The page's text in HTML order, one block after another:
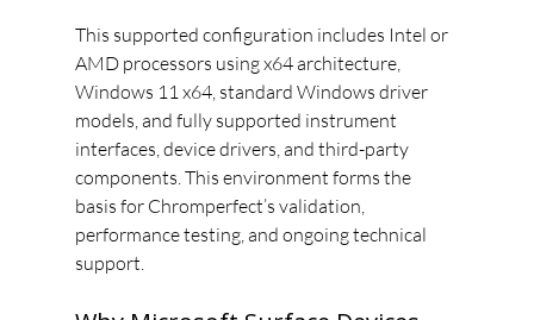
This supported configuration includes Intel or
AMD processors using x64 architecture,
Windows 11 x64, standard Windows driver
models, and fully supported instrument
interfaces, device drivers, and third-party
components. This environment forms the
basis for Chromperfect’s validation,
performance testing, and ongoing technical
support.